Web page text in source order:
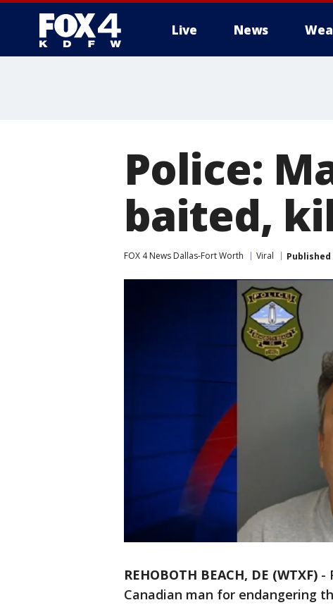
Live News
Police:
baited,
FOX 4 News Dallas-Fort Worth Viral Published
REHOBOTH BEACH, DE (WTXF) -
Canadian man for endangering